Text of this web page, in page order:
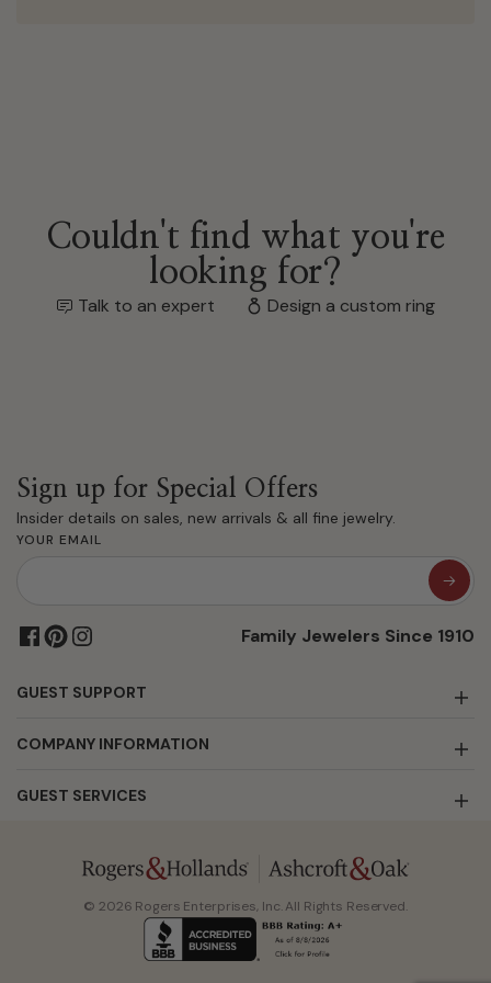
Couldn't find what you're
looking for?
Talk to an expert Design a custom ring
Sign up for Special Offers
Insider details on sales, new arrivals & all fine jewelry.
YOUR EMAIL
Family Jewelers Since 1910
GUEST SUPPORT
COMPANY INFORMATION
GUEST SERVICES
© 2026 Rogers Enterprises, Inc. All Rights Reserved.